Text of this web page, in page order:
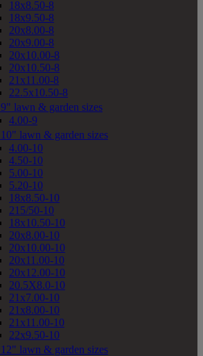
18x8.50-8
18x9.50-8
20x8.00-8
20x9.00-8
20x10.00-8
20x10.50-8
21x11.00-8
22.5x10.50-8
9" lawn & garden sizes
4.00-9
10" lawn & garden sizes
4.00-10
4.50-10
5.00-10
5.20-10
18x8.50-10
215/50-10
18x10.50-10
20x8.00-10
20x10.00-10
20x11.00-10
20x12.00-10
20.5X8.0-10
21x7.00-10
21x8.00-10
21x11.00-10
22x9.50-10
12" lawn & garden sizes